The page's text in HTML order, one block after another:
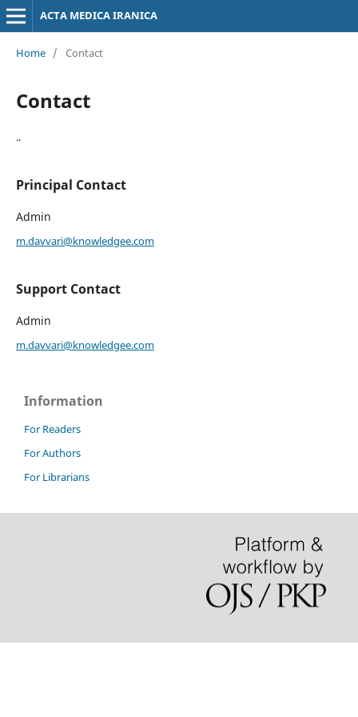
ACTA MEDICA IRANICA
Home / Contact
Contact
..
Principal Contact
Admin
m.davvari@knowledgee.com
Support Contact
Admin
m.davvari@knowledgee.com
Information
For Readers
For Authors
For Librarians